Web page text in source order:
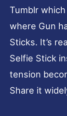
Tumblr
where Gun
Sticks. It’s
Selfie Stick
tension
Share it